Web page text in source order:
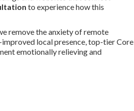
to experience how this
remove the anxiety of remote
local presence, top-tier Core
emotionally relieving and